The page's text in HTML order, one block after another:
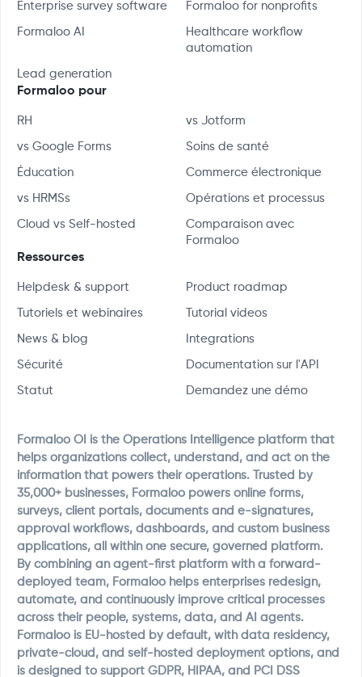
Enterprise survey software Formaloo for nonprofits
Formaloo AI
Healthcare workflow
automation
Lead generation
Formaloo pour
RH vs Jotform
vs Google Forms Soins de santé
Éducation Commerce électronique
vs HRMSs Opérations et processus
Cloud vs Self-hosted
Comparaison avec
Formaloo
Ressources
Helpdesk & support Product roadmap
Tutoriels et webinaires Tutorial videos
News & blog Integrations
Sécurité Documentation sur l'API
Statut Demandez une démo
Formaloo OI is the Operations Intelligence platform that
helps organizations collect, understand, and act on the
information that powers their operations. Trusted by
35,000+ businesses, Formaloo powers online forms,
surveys, client portals, documents and e-signatures,
approval workflows, dashboards, and custom business
applications, all within one secure, governed platform.
By combining an agent-first platform with a forward-
deployed team, Formaloo helps enterprises redesign,
automate, and continuously improve critical processes
across their people, systems, data, and AI agents.
Formaloo is EU-hosted by default, with data residency,
private-cloud, and self-hosted deployment options, and
is designed to support GDPR, HIPAA, and PCI DSS